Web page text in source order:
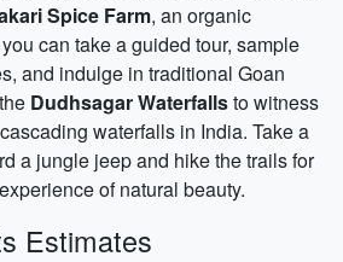
Spice Farm, an organic
can take a guided tour, sample
and indulge in traditional Goan
Dudhsagar Waterfallsto witness
waterfalls in India. Take a
a jungle jeep and hike the trails for
of natural beauty.
Estimates